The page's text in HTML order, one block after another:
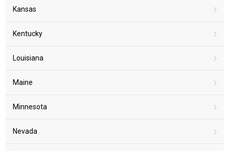
Kansas
Kentucky
Louisiana
Maine
Minnesota
Nevada